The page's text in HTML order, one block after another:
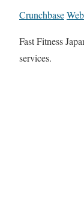
Crunchbase
Fast Fitness
services.